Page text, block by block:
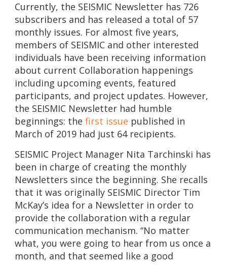
Currently, the SEISMIC Newsletter has 726
subscribers and has released a total of 57
monthly issues. For almost five years,
members of SEISMIC and other interested
individuals have been receiving information
about current Collaboration happenings
including upcoming events, featured
participants, and project updates. However,
the SEISMIC Newsletter had humble
beginnings: the first issue published in
March of 2019 had just 64 recipients.
SEISMIC Project Manager Nita Tarchinski has
been in charge of creating the monthly
Newsletters since the beginning. She recalls
that it was originally SEISMIC Director Tim
McKay’s idea for a Newsletter in order to
provide the collaboration with a regular
communication mechanism. “No matter
what, you were going to hear from us once a
month, and that seemed like a good